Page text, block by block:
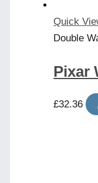
Quick
Double
Pixar
£32.36